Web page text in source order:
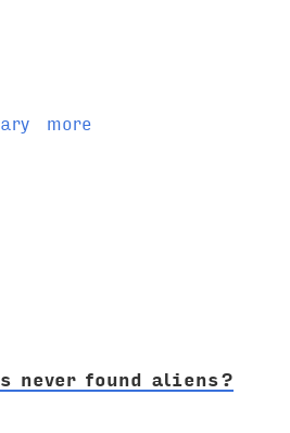
more
never found aliens?